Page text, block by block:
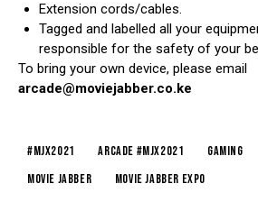
Extension cords/cables.
Tagged and labelled all your
responsible for the safety of your
To bring your own device, please email
arcade@moviejabber.co.ke
#mjx2021 arcade #mjx2021 gaming
movie jabber
movie jabber expo